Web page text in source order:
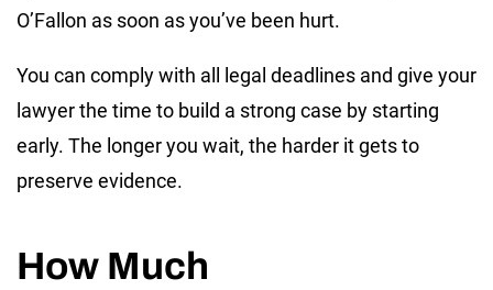
O’Fallon as soon as you’ve been hurt.
You can comply with all legal deadlines and give your
lawyer the time to build a strong case by starting
early. The longer you wait, the harder it gets to
preserve evidence.
How Much